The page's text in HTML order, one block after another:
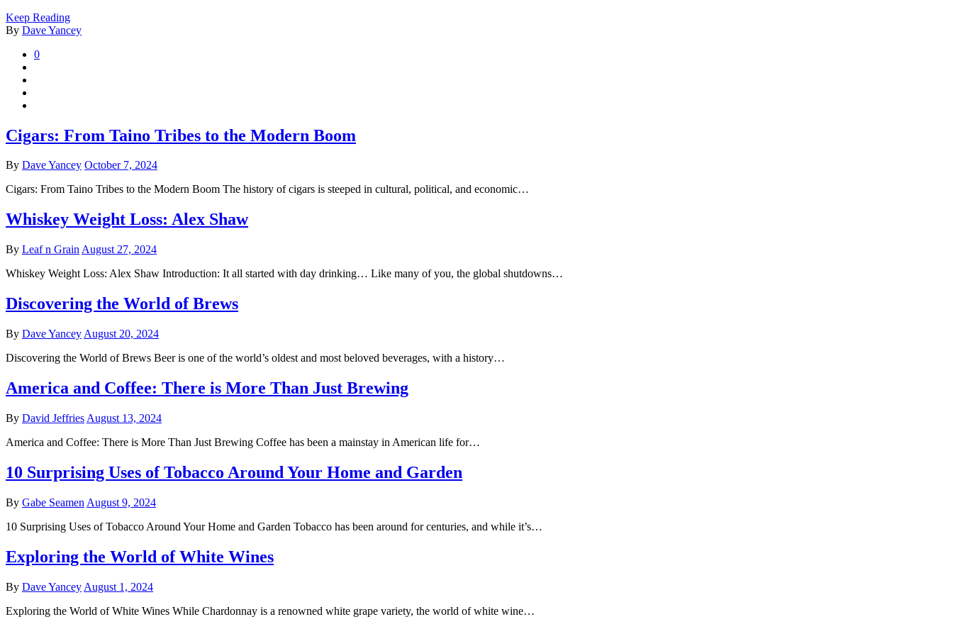
Keep Reading
By Dave Yancey
0
Cigars: From Taino Tribes to the Modern Boom
By Dave Yancey October 7, 2024
Cigars: From Taino Tribes to the Modern Boom The history of cigars is steeped in cultural, political, and economic…
Whiskey Weight Loss: Alex Shaw
By Leaf n Grain August 27, 2024
Whiskey Weight Loss: Alex Shaw Introduction: It all started with day drinking… Like many of you, the global shutdowns…
Discovering the World of Brews
By Dave Yancey August 20, 2024
Discovering the World of Brews Beer is one of the world’s oldest and most beloved beverages, with a history…
America and Coffee: There is More Than Just Brewing
By David Jeffries August 13, 2024
America and Coffee: There is More Than Just Brewing Coffee has been a mainstay in American life for…
10 Surprising Uses of Tobacco Around Your Home and Garden
By Gabe Seamen August 9, 2024
10 Surprising Uses of Tobacco Around Your Home and Garden Tobacco has been around for centuries, and while it’s…
Exploring the World of White Wines
By Dave Yancey August 1, 2024
Exploring the World of White Wines While Chardonnay is a renowned white grape variety, the world of white wine…